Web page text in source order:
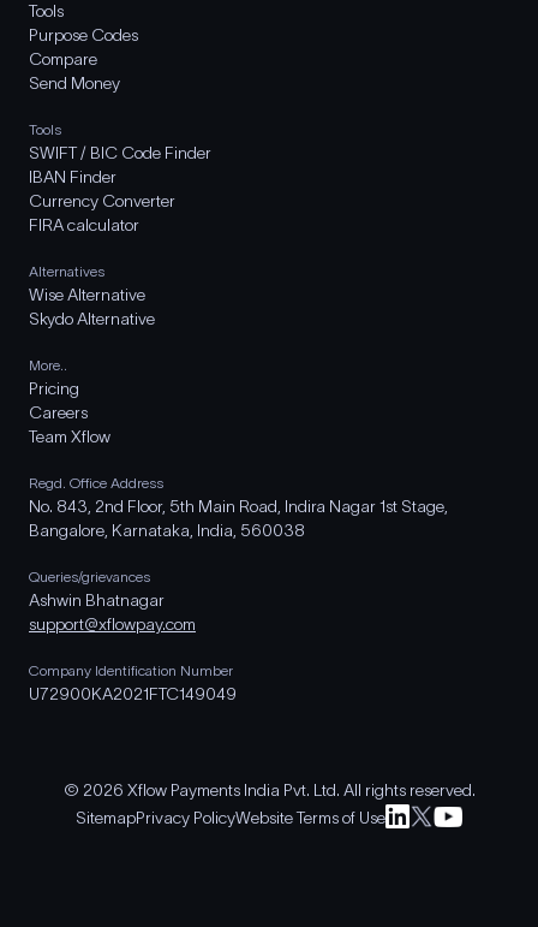
Tools
Purpose Codes
Compare
Send Money
Tools
SWIFT / BIC Code Finder
IBAN Finder
Currency Converter
FIRA calculator
Alternatives
Wise Alternative
Skydo Alternative
More..
Pricing
Careers
Team Xflow
Regd. Office Address
No. 843, 2nd Floor, 5th Main Road, Indira Nagar 1st Stage,
Bangalore, Karnataka, India, 560038
Queries/grievances
Ashwin Bhatnagar
support@xflowpay.com
Company Identification Number
U72900KA2021FTC149049
© 2026 Xflow Payments India Pvt. Ltd. All rights reserved.
SitemapPrivacy PolicyWebsite Terms of Use